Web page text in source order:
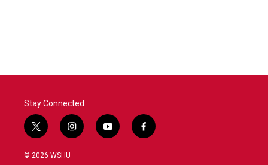
Stay Connected
t
w
i
i
n
y
o
f
a
© 2026 WSHU